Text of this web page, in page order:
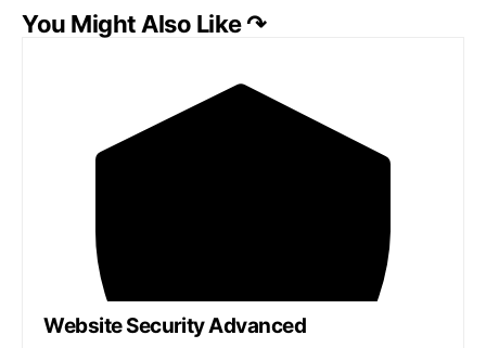
You Might Also Like ↷
Website Security Advanced